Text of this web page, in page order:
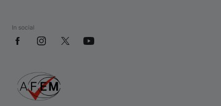
In social